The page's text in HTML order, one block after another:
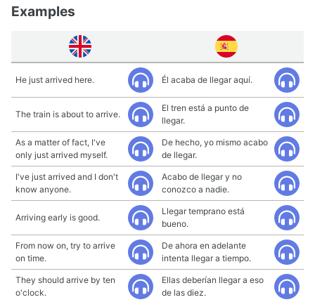
Examples
He just arrived here. Él acaba de llegar aquí.
The train is about to arrive.
El tren está a punto de
llegar.
As a matter of fact, I've
only just arrived myself.
De hecho, yo mismo acabo
de llegar.
I've just arrived and I don't
know anyone.
Acabo de llegar y no
conozco a nadie.
Arriving early is good.
Llegar temprano está
bueno.
From now on, try to arrive
on time.
De ahora en adelante
intenta llegar a tiempo.
They should arrive by ten
o'clock.
Ellas deberían llegar a eso
de las diez.